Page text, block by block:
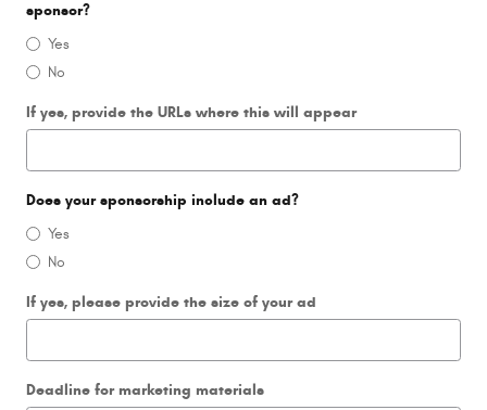
sponsor?
Yes
No
If yes, provide the URLs where this will appear
Does your sponsorship include an ad?
Yes
No
If yes, please provide the size of your ad
Deadline for marketing materials